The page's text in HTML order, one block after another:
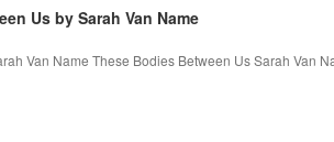
Us by Sarah Van Name
Van Name These Bodies Between Us Sarah Van